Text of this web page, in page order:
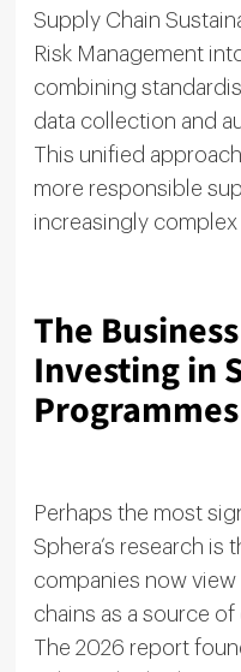
Supply Chain
Risk Management
combining
data collection and
This unified
more responsible
increasingly
The
Investing in
Programmes
Perhaps the most
Sphera’s research is
companies now
chains as a source
The 2026 report